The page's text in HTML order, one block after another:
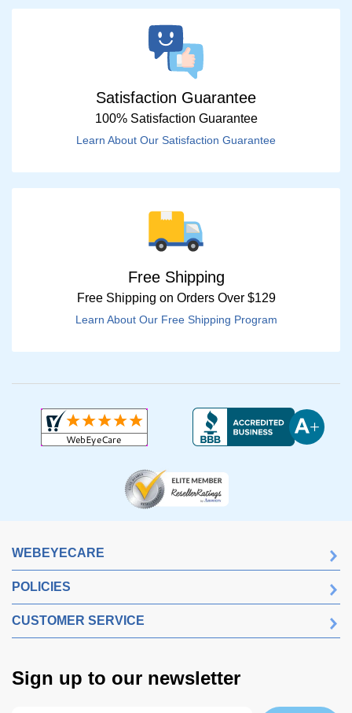
Satisfaction Guarantee
100% Satisfaction Guarantee
Learn About Our Satisfaction Guarantee
Free Shipping
Free Shipping on Orders Over $129
Learn About Our Free Shipping Program
WEBEYECARE
POLICIES
CUSTOMER SERVICE
Sign up to our newsletter